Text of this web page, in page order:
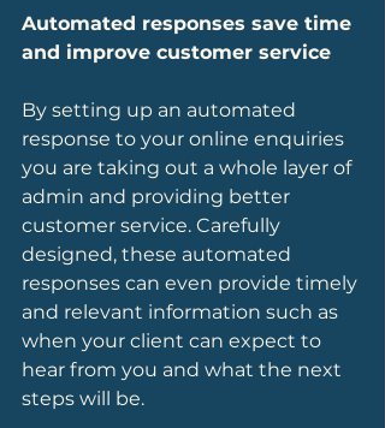
Automated responses save time
and improve customer service
By setting up an automated
response to your online enquiries
you are taking out a whole layer of
admin and providing better
customer service. Carefully
designed, these automated
responses can even provide timely
and relevant information such as
when your client can expect to
hear from you and what the next
steps will be.